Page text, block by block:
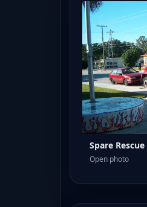
Spare Rescue
Open photo